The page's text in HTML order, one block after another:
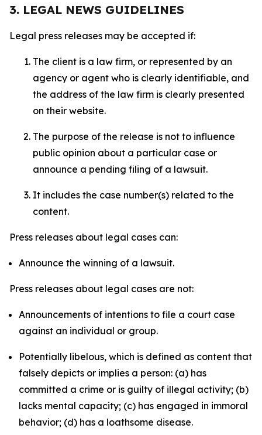
3. LEGAL NEWS GUIDELINES
Legal press releases may be accepted if:
The client is a law firm, or represented by an
agency or agent who is clearly identifiable, and
the address of the law firm is clearly presented
on their website.
The purpose of the release is not to influence
public opinion about a particular case or
announce a pending filing of a lawsuit.
It includes the case number(s) related to the
content.
Press releases about legal cases can:
Announce the winning of a lawsuit.
Press releases about legal cases are not:
Announcements of intentions to file a court case
against an individual or group.
Potentially libelous, which is defined as content that
falsely depicts or implies a person: (a) has
committed a crime or is guilty of illegal activity; (b)
lacks mental capacity; (c) has engaged in immoral
behavior; (d) has a loathsome disease.